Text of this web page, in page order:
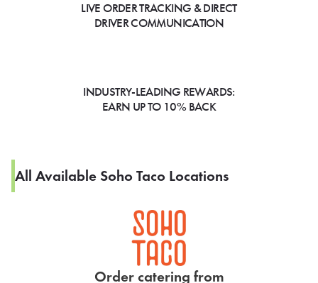
LIVE ORDER TRACKING & DIRECT
DRIVER COMMUNICATION
INDUSTRY-LEADING REWARDS:
EARN UP TO 10% BACK
All Available Soho Taco Locations
Order catering from